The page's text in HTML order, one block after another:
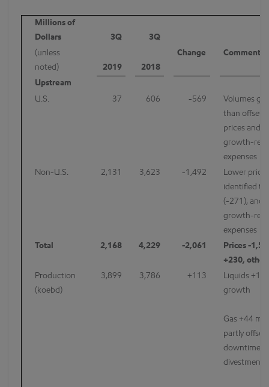
Millions of
Dollars
3Q
3Q
(unless
noted)
2019 2018
Change Comments
Upstream
U.S.
37 606 -569
Volumes
than offset
prices and
growth-
expenses
Non-U.S.
2,131 3,623 -1,492
Lower
identified
(-271), and
growth-
expenses
Total
2,168 4,229 -2,061
Prices -
+230, other
Production
(koebd)
3,899 3,786 +113
Liquids
growth
Gas +44
partly offset
downtime
divestments